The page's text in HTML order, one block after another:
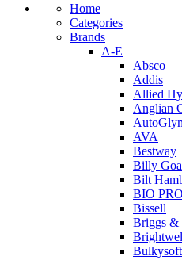
Home
Categories
Brands
A-E
Absco
Addis
Allied
Anglian
AVA
Bestway
Billy
Bilt
BIO
Bissell
Briggs &
Bulkysoft